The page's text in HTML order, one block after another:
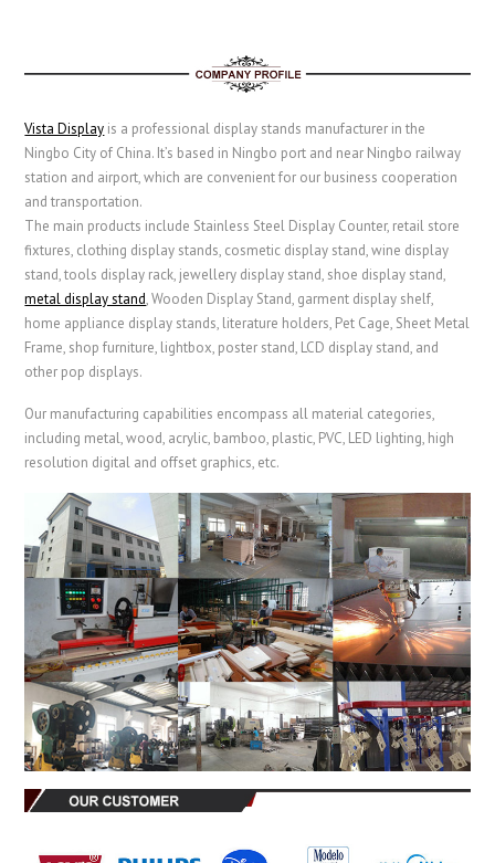
Vista Display is a professional display stands manufacturer in the
Ningbo City of China. It’s based in Ningbo port and near Ningbo railway
station and airport, which are convenient for our business cooperation
and transportation.
The main products include Stainless Steel Display Counter, retail store
fixtures, clothing display stands, cosmetic display stand, wine display
stand, tools display rack, jewellery display stand, shoe display stand,
metal display stand,Wooden Display Stand, garment display shelf,
home appliance display stands, literature holders, Pet Cage, Sheet Metal
Frame, shop furniture, lightbox, poster stand, LCD display stand, and
other pop displays.
Our manufacturing capabilities encompass all material categories,
including metal, wood, acrylic, bamboo, plastic, PVC, LED lighting, high
resolution digital and offset graphics, etc.